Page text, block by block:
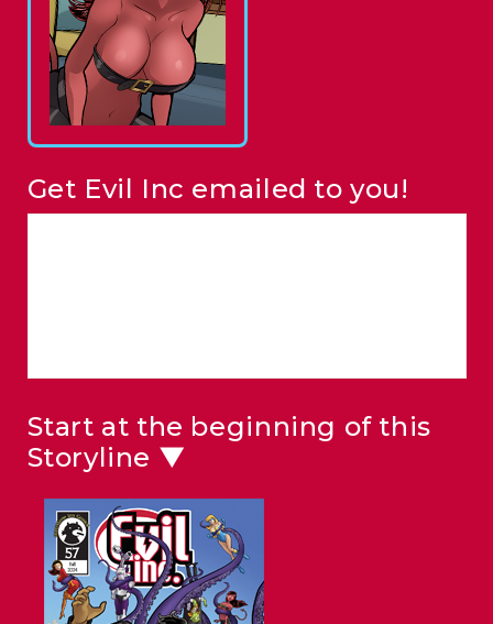
Get Evil Inc emailed to you!
Start at the beginning of this
Storyline ▼